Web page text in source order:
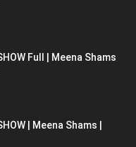
Full | Meena Shams
| Meena Shams |